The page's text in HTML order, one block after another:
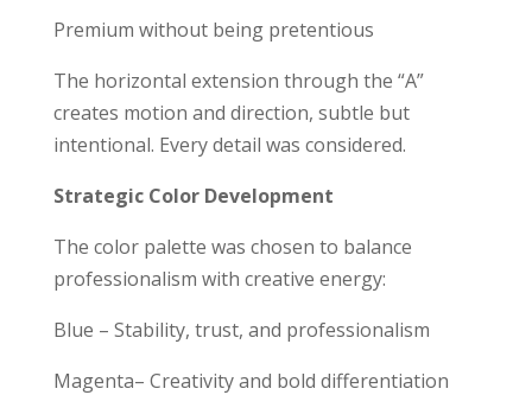
Premium without being pretentious
The horizontal extension through the “A”
creates motion and direction, subtle but
intentional. Every detail was considered.
Strategic Color Development
The color palette was chosen to balance
professionalism with creative energy:
Blue – Stability, trust, and professionalism
Magenta– Creativity and bold differentiation